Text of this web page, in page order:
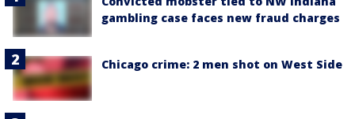
gambling case faces new fraud charges
Chicago crime: 2 men shot on West Side